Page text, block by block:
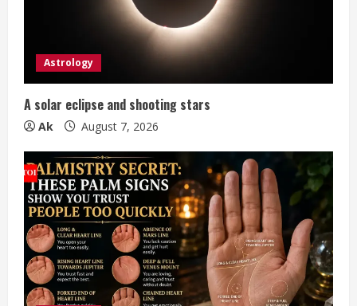
n
g
Astrology
A solar eclipse and shooting stars
Ak August 7, 2026